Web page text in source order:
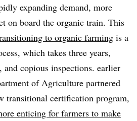
expanding demand, more
on board the organic train. This
to organic farming is a
which takes three years,
and copious inspections. earlier
of Agriculture partnered
transitional certification program,
enticing for farmers to make